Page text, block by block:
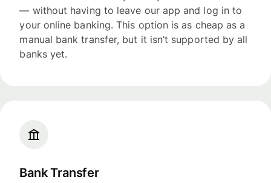
— without having to leave our app and log in to
your online banking. This option is as cheap as a
manual bank transfer, but it isn’t supported by all
banks yet.
Bank Transfer